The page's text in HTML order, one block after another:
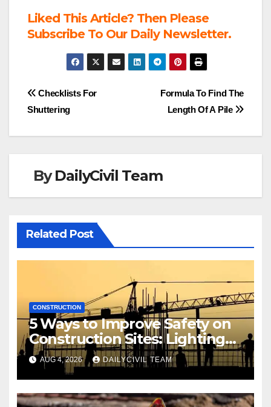
Liked This Article? Then Please
Subscribe To Our Daily Newsletter.
Post
navigation
Formula To Find The
Length Of A Pile
Checklists For
Shuttering
ByDailyCivil Team
Related Post
CONSTRUCTION
5 Ways to Improve Safety on
Construction Sites: Lighting
Edition
AUG 4, 2026 DAILYCIVIL TEAM